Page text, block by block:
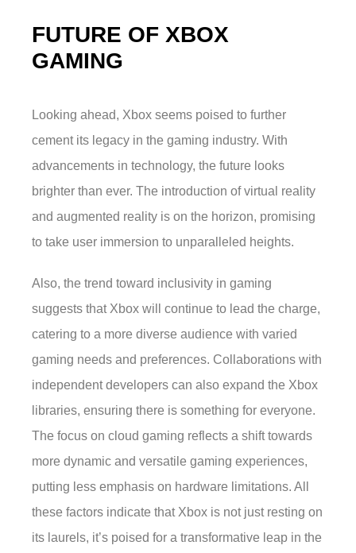
FUTURE OF XBOX
GAMING
Looking ahead, Xbox seems poised to further
cement its legacy in the gaming industry. With
advancements in technology, the future looks
brighter than ever. The introduction of virtual reality
and augmented reality is on the horizon, promising
to take user immersion to unparalleled heights.
Also, the trend toward inclusivity in gaming
suggests that Xbox will continue to lead the charge,
catering to a more diverse audience with varied
gaming needs and preferences. Collaborations with
independent developers can also expand the Xbox
libraries, ensuring there is something for everyone.
The focus on cloud gaming reflects a shift towards
more dynamic and versatile gaming experiences,
putting less emphasis on hardware limitations. All
these factors indicate that Xbox is not just resting on
its laurels, it’s poised for a transformative leap in the